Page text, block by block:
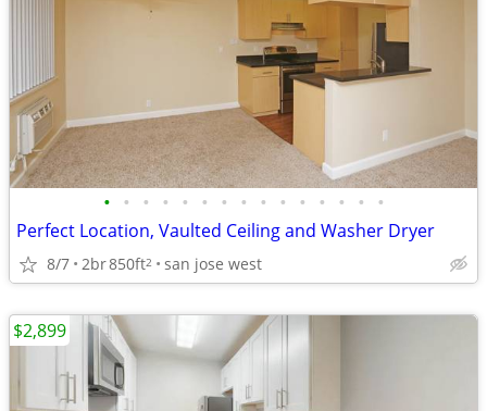
• • • • • • • • • • • • • • •
Perfect Location, Vaulted Ceiling and Washer Dryer
8/7 2br850ft2 san jose west
$2,899